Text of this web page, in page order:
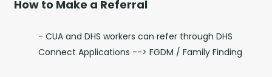
How to Make a Referral
- CUA and DHS workers can refer through DHS
Connect Applications --> FGDM / Family Finding